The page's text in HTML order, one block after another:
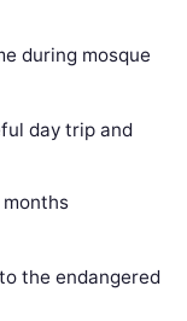
during mosque
day trip and
the endangered